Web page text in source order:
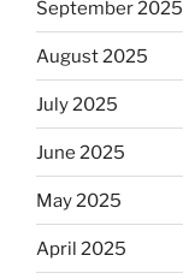
September 2025
August 2025
July 2025
June 2025
May 2025
April 2025